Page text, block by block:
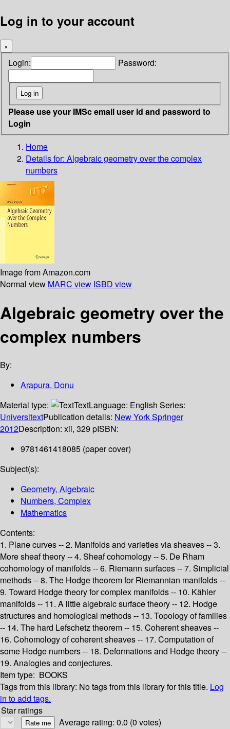
Log in to your account
×
Login: Password:
Please use your IMSc email user id and password to
Login
Home
Details for: Algebraic geometry over the complex
numbers
Image from Amazon.com
Normal view MARC view ISBD view
Algebraic geometry over the
complex numbers
By:
Arapura, Donu
Material type:
TextLanguage: English Series:
UniversitextPublication details: New YorkSpringer
2012Description: xii, 329 pISBN:
9781461418085 (paper cover)
Subject(s):
Geometry, Algebraic
Numbers, Complex
Mathematics
Contents:
1. Plane curves -- 2. Manifolds and varieties via sheaves -- 3.
More sheaf theory -- 4. Sheaf cohomology -- 5. De Rham
cohomology of manifolds -- 6. Riemann surfaces -- 7. Simplicial
methods -- 8. The Hodge theorem for Riemannian manifolds --
9. Toward Hodge theory for complex manifolds -- 10. Kähler
manifolds -- 11. A little algebraic surface theory -- 12. Hodge
structures and homological methods -- 13. Topology of families
-- 14. The hard Lefschetz theorem -- 15. Coherent sheaves --
16. Cohomology of coherent sheaves -- 17. Computation of
some Hodge numbers -- 18. Deformations and Hodge theory --
19. Analogies and conjectures.
Item type: BOOKS
Tags from this library: No tags from this library for this title. Log
in to add tags.
Star ratings
Average rating: 0.0 (0 votes)